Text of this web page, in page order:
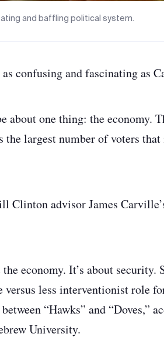
and baffling political system.
confusing and fascinating as
about one thing: the economy.
largest number of voters that
Clinton advisor James
economy. It’s about security.
versus less interventionist role
“Hawks” and “Doves,”
University.